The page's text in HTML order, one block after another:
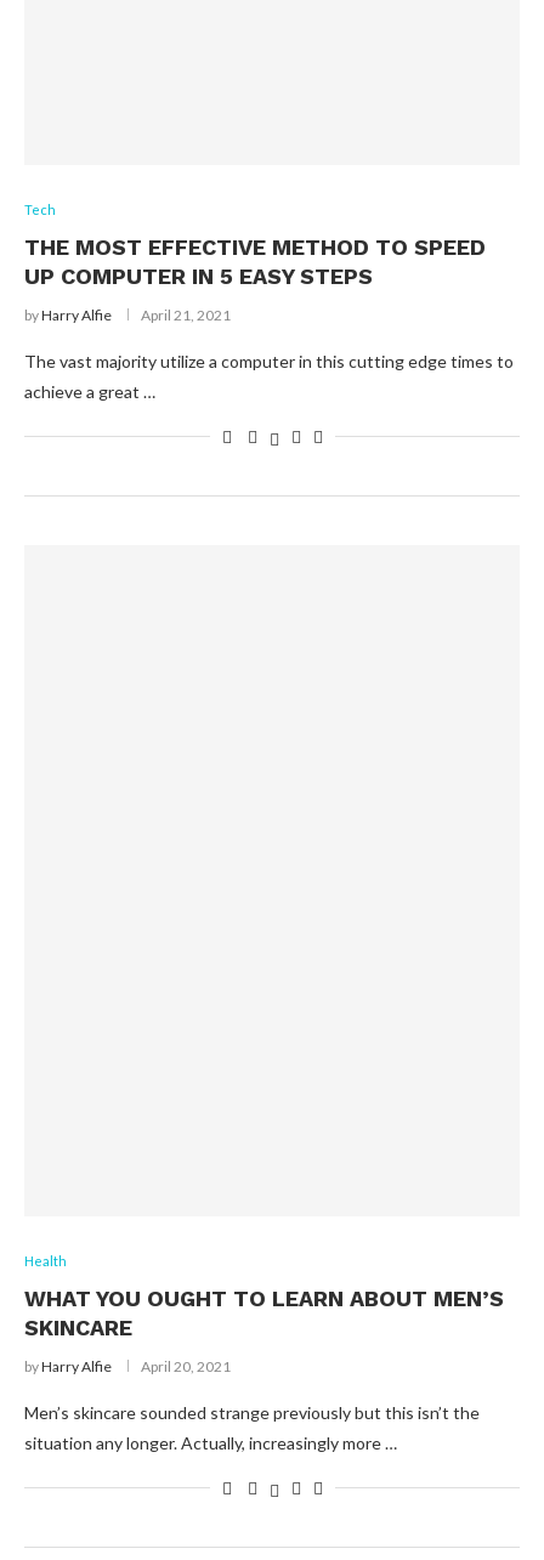
Tech
THE MOST EFFECTIVE METHOD TO SPEED
UP COMPUTER IN 5 EASY STEPS
byHarry Alfie April 21, 2021
The vast majority utilize a computer in this cutting edge times to
achieve a great …
Health
WHAT YOU OUGHT TO LEARN ABOUT MEN’S
SKINCARE
byHarry Alfie April 20, 2021
Men’s skincare sounded strange previously but this isn’t the
situation any longer. Actually, increasingly more …